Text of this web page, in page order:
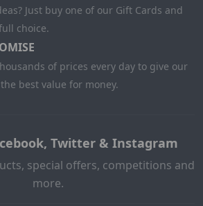
Just buy one of our Gift Cards and
choice.
of prices every day to give our
best value for money.
Twitter & Instagram
special offers, competitions and
more.